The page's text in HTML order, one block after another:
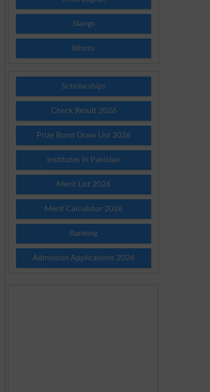
Slangs
Idioms
Scholarships
Check Result 2026
Prize Bond Draw List 2026
Institutes in Pakistan
Merit List 2026
Merit Calculator 2026
Ranking
Admission Applications 2026